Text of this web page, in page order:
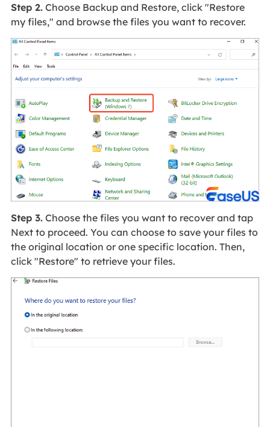
Step 2.Choose Backup and Restore, click "Restore
my files," and browse the files you want to recover.
Step 3.Choose the files you want to recover and tap
Next to proceed. You can choose to save your files to
the original location or one specific location. Then,
click "Restore" to retrieve your files.